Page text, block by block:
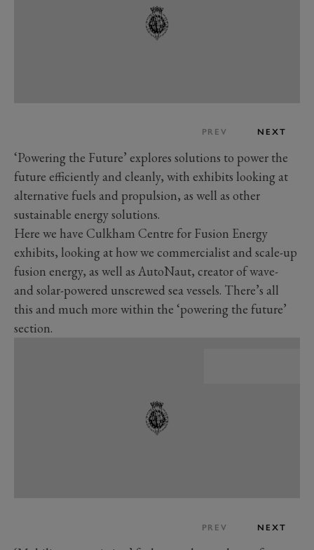
PREV NEXT
‘Powering the Future’ explores solutions to power the
future efficiently and cleanly, with exhibits looking at
alternative fuels and propulsion, as well as other
sustainable energy solutions.
Here we have Culkham Centre for Fusion Energy
exhibits, looking at how we commercialist and scale-up
fusion energy, as well as AutoNaut, creator of wave-
and solar-powered unscrewed sea vessels. There’s all
this and much more within the ‘powering the future’
section.
PREV NEXT